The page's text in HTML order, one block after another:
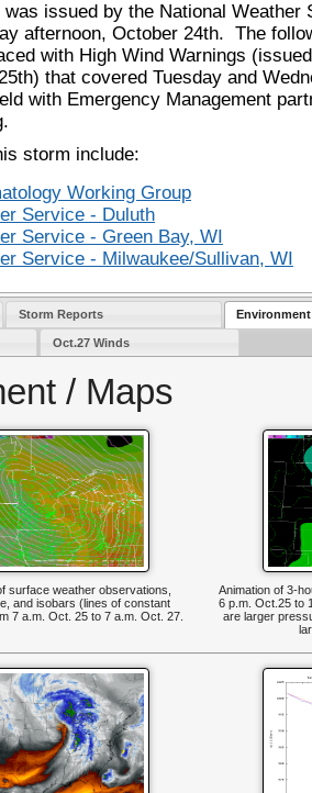
was issued by the National Weather
afternoon, October 24th. The
with High Wind Warnings
that covered Tuesday and
with Emergency Management
storm include:
Working Group
Service - Duluth
Service - Green Bay, WI
Service - Milwaukee/Sullivan, WI
Storm Reports Environment
Oct.27 Winds
/ Maps
surface weather observations,
and isobars (lines of constant
7 a.m. Oct. 25 to 7 a.m. Oct. 27.
Animation of 3-
6 p.m. Oct.25 to
are larger